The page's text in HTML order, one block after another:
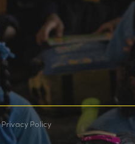
Privacy Policy